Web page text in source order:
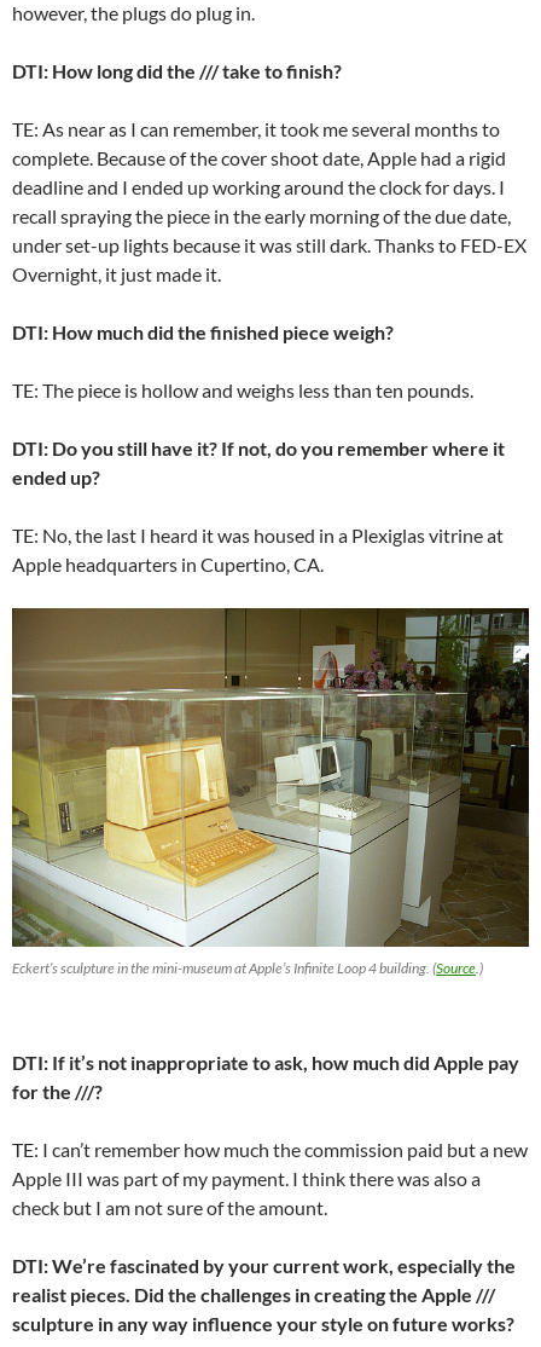
however, the plugs do plug in.
DTI: How long did the /// take to finish?
TE: As near as I can remember, it took me several months to
complete. Because of the cover shoot date, Apple had a rigid
deadline and I ended up working around the clock for days. I
recall spraying the piece in the early morning of the due date,
under set-up lights because it was still dark. Thanks to FED-EX
Overnight, it just made it.
DTI: How much did the finished piece weigh?
TE: The piece is hollow and weighs less than ten pounds.
DTI: Do you still have it? If not, do you remember where it
ended up?
TE: No, the last I heard it was housed in a Plexiglas vitrine at
Apple headquarters in Cupertino, CA.
Eckert’s sculpture in the mini-museum at Apple’s Infinite Loop 4 building. (Source .)
DTI: If it’s not inappropriate to ask, how much did Apple pay
for the ///?
TE: I can’t remember how much the commission paid but a new
Apple III was part of my payment. I think there was also a
check but I am not sure of the amount.
DTI: We’re fascinated by your current work, especially the
realist pieces. Did the challenges in creating the Apple ///
sculpture in any way influence your style on future works?